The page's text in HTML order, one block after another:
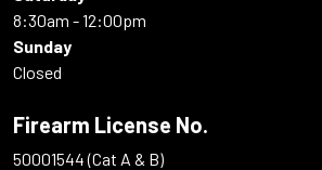
8:30am - 12:00pm
Sunday
Closed
Firearm License No.
50001544 (Cat A & B)